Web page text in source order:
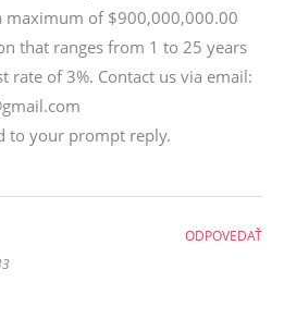
of $900,000,000.00
that ranges from 1 to 25 years
rate of 3%. Contact us via email:
to your prompt reply.
ODPOVEDAŤ